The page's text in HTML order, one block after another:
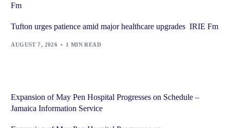
Fm
Tufton urges patience amid major healthcare upgrades IRIE Fm
AUGUST 7, 2026 1 MIN READ
Expansion of May Pen Hospital Progresses on Schedule –
Jamaica Information Service